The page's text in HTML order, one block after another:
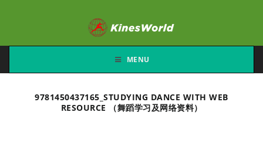
MENU
9781450437165_STUDYING DANCE WITH WEB
RESOURCE （舞蹈学习及网络资料）